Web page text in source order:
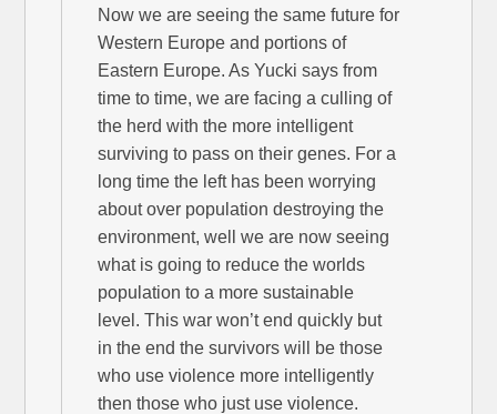
Now we are seeing the same future for
Western Europe and portions of
Eastern Europe. As Yucki says from
time to time, we are facing a culling of
the herd with the more intelligent
surviving to pass on their genes. For a
long time the left has been worrying
about over population destroying the
environment, well we are now seeing
what is going to reduce the worlds
population to a more sustainable
level. This war won’t end quickly but
in the end the survivors will be those
who use violence more intelligently
then those who just use violence.